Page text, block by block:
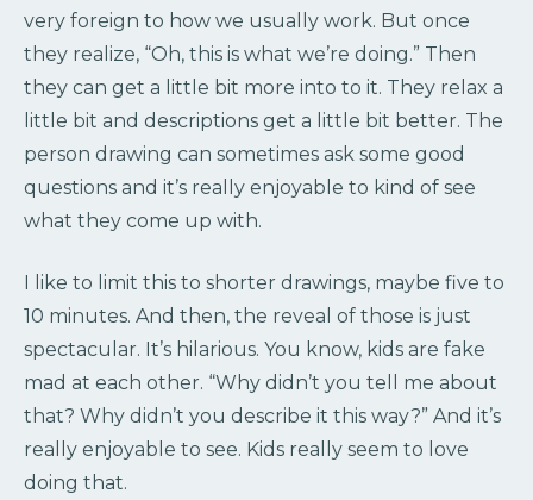
very foreign to how we usually work. But once
they realize, “Oh, this is what we’re doing.” Then
they can get a little bit more into to it. They relax a
little bit and descriptions get a little bit better. The
person drawing can sometimes ask some good
questions and it’s really enjoyable to kind of see
what they come up with.
I like to limit this to shorter drawings, maybe five to
10 minutes. And then, the reveal of those is just
spectacular. It’s hilarious. You know, kids are fake
mad at each other. “Why didn’t you tell me about
that? Why didn’t you describe it this way?” And it’s
really enjoyable to see. Kids really seem to love
doing that.